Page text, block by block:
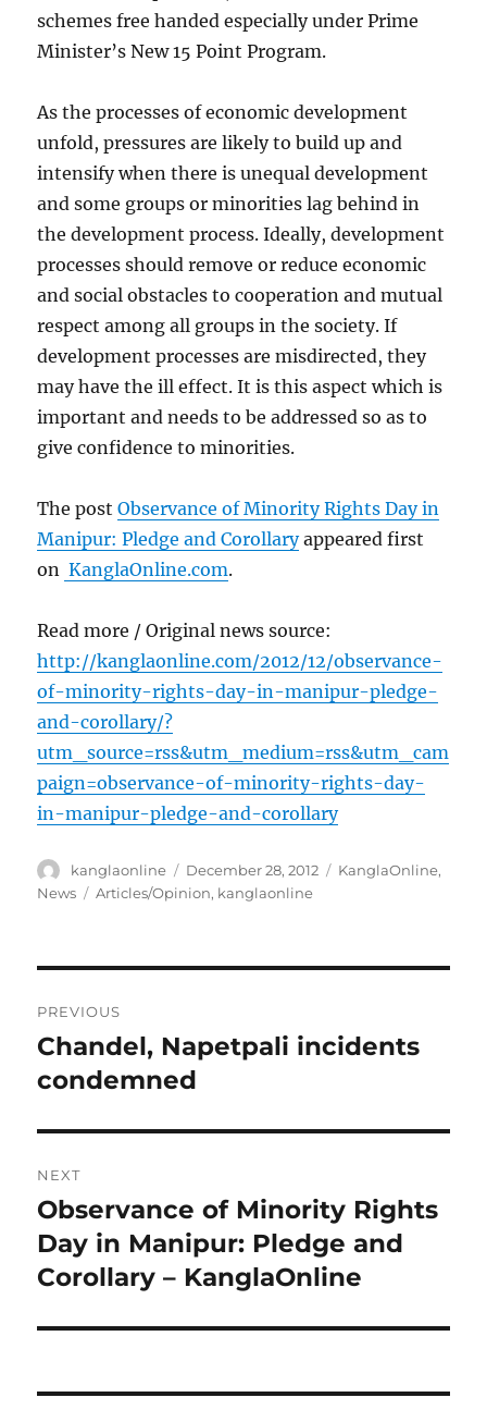
schemes free handed especially under Prime
Minister’s New 15 Point Program.
As the processes of economic development
unfold, pressures are likely to build up and
intensify when there is unequal development
and some groups or minorities lag behind in
the development process. Ideally, development
processes should remove or reduce economic
and social obstacles to cooperation and mutual
respect among all groups in the society. If
development processes are misdirected, they
may have the ill effect. It is this aspect which is
important and needs to be addressed so as to
give confidence to minorities.
The postObservance of Minority Rights Day in
Manipur: Pledge and Corollaryappeared first
on KanglaOnline.com.
Read more / Original news source:
http://kanglaonline.com/2012/12/observance-
of-minority-rights-day-in-manipur-pledge-
and-corollary/?
utm_source=rss&utm_medium=rss&utm_cam
paign=observance-of-minority-rights-day-
in-manipur-pledge-and-corollary
Author
kanglaonline
Posted
on
December 28, 2012 Categories
KanglaOnline,
News
Tags
Articles/Opinion, kanglaonline
navigation
PREVIOUS
Previous
post:
Chandel, Napetpali incidents
condemned
NEXT
Next
post:
Observance of Minority Rights
Day in Manipur: Pledge and
Corollary – KanglaOnline